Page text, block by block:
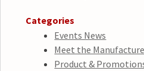
Categories
Events News
Meet the
Product &